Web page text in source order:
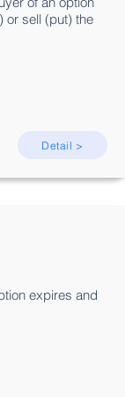
or sell (put) the
Detail >
expires and